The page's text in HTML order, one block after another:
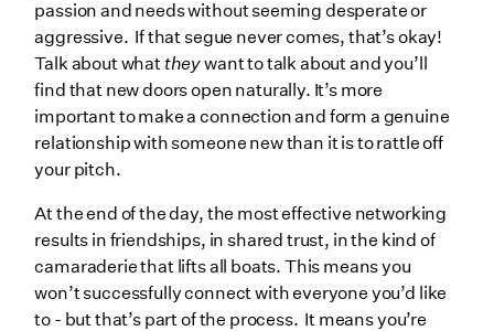
passion and needs without seeming desperate or
aggressive. If that segue never comes, that’s okay!
Talk about what theywant to talk about and you’ll
find that new doors open naturally. It’s more
important to make a connection and form a genuine
relationship with someone new than it is to rattle off
your pitch.
At the end of the day, the most effective networking
results in friendships, in shared trust, in the kind of
camaraderie that lifts all boats. This means you
won’t successfully connect with everyone you’d like
to - but that’s part of the process. It means you’re